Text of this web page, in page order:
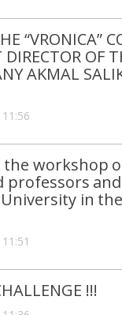
“VRONICA”
OF
AKMAL
workshop
professors
in
!!!